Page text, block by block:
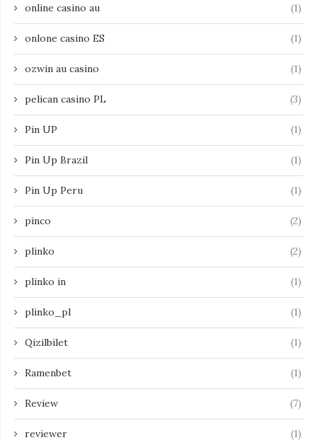
online casino au (1)
onlone casino ES (1)
ozwin au casino (1)
pelican casino PL (3)
Pin UP (1)
Pin Up Brazil (1)
Pin Up Peru (1)
pinco (2)
plinko (2)
plinko in (1)
plinko_pl (1)
Qizilbilet (1)
Ramenbet (1)
Review (7)
reviewer (1)